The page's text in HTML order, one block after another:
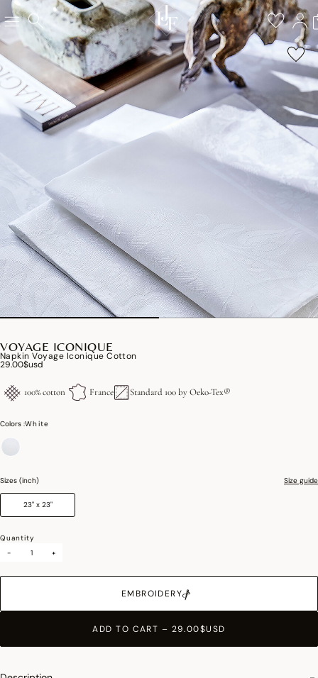
VOYAGE ICONIQUE
Napkin Voyage Iconique Cotton
29.00$usd
100% cotton France Standard 100 by Oeko-Tex®
Colors :White
Sizes (inch) Size guide
23" x 23"
Quantity
-
+
EMBROIDERY
ADD TO CART – 29.00$USD